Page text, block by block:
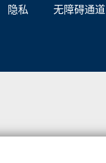
隐私 无障碍通道